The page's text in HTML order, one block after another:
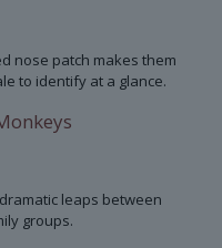
nose patch makes them
to identify at a glance.
leaps between
groups.